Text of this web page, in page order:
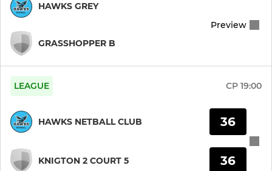
Junior Team 4
Junior Team 3
Bees U11s
Bees U8
HAWKS GREY
GRASSHOPPER B
Preview
LEAGUE CP 19:00
HAWKS NETBALL CLUB
KNIGTON 2 COURT 5
36
36